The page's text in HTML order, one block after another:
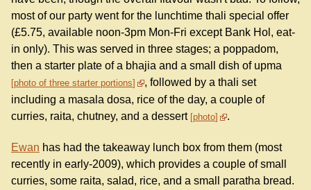
most of our party went for the lunchtime thali special offer
(£5.75, available noon-3pm Mon-Fri except Bank Hol, eat-
in only). This was served in three stages; a poppadom,
then a starter plate of a bhajia and a small dish of upma
photo of three starter portions
, followed by a thali set
including a masala dosa, rice of the day, a couple of
curries, raita, chutney, and a dessert photo .
Ewan has had the takeaway lunch box from them (most
recently in early-2009), which provides a couple of small
curries, some raita, salad, rice, and a small paratha bread.